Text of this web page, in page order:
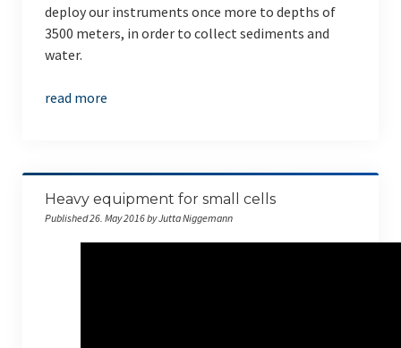
deploy our instruments once more to depths of
3500 meters, in order to collect sediments and
water.
read more
Heavy equipment for small cells
Published 26. May 2016 by Jutta Niggemann